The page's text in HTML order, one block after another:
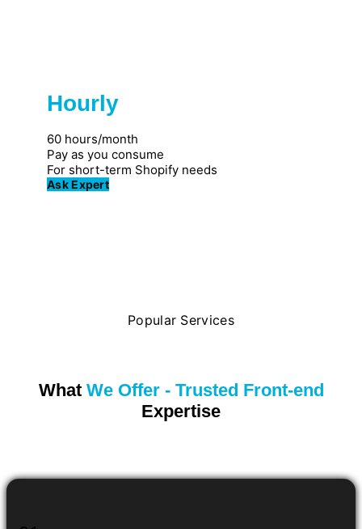
Hourly
60 hours/month
Pay as you consume
For short-term Shopify needs
Ask Expert
Popular Services
What We Offer - Trusted Front-end
Expertise